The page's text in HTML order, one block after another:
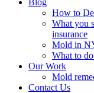
Blog
How to
What you
insurance
Mold in
What to
Our Work
Mold
Contact Us